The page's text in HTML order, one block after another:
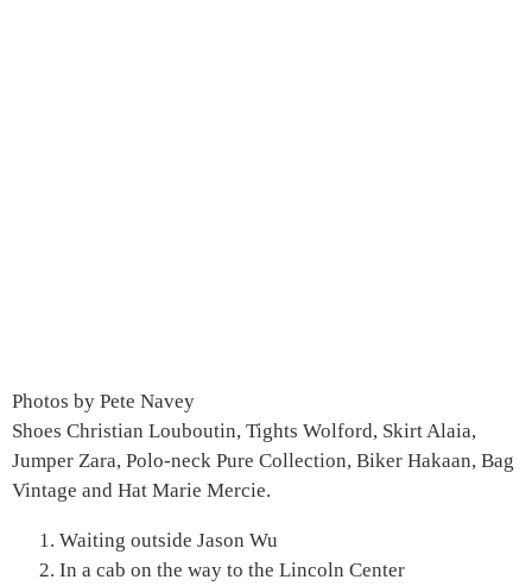
Photos by Pete Navey
Shoes Christian Louboutin, Tights Wolford, Skirt Alaia,
Jumper Zara, Polo-neck Pure Collection, Biker Hakaan, Bag
Vintage and Hat Marie Mercie.
Waiting outside Jason Wu
In a cab on the way to the Lincoln Center